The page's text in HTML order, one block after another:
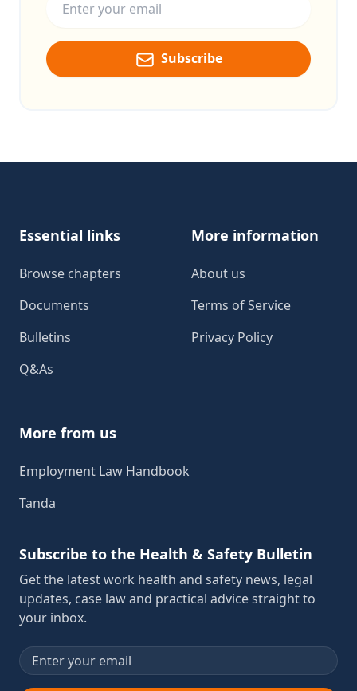
Subscribe
Essential links
Browse chapters
Documents
Bulletins
Q&As
More information
About us
Terms of Service
Privacy Policy
More from us
Employment Law Handbook
Tanda
Subscribe to the Health & Safety Bulletin
Get the latest work health and safety news, legal
updates, case law and practical advice straight to
your inbox.
Email address